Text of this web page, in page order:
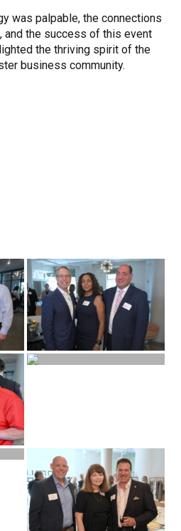
was palpable, the connections
and the success of this event
the thriving spirit of the
business community.